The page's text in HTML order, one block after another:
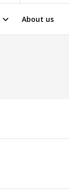
About us